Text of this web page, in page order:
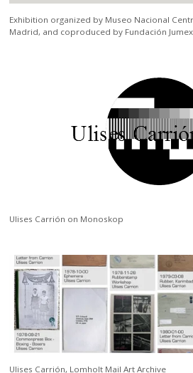
Exhibition organized by Museo Nacional
Madrid, and coproduced by Fundación
Ulises Carrión on Monoskop
Ulises Carrión, Lomholt Mail Art Archive